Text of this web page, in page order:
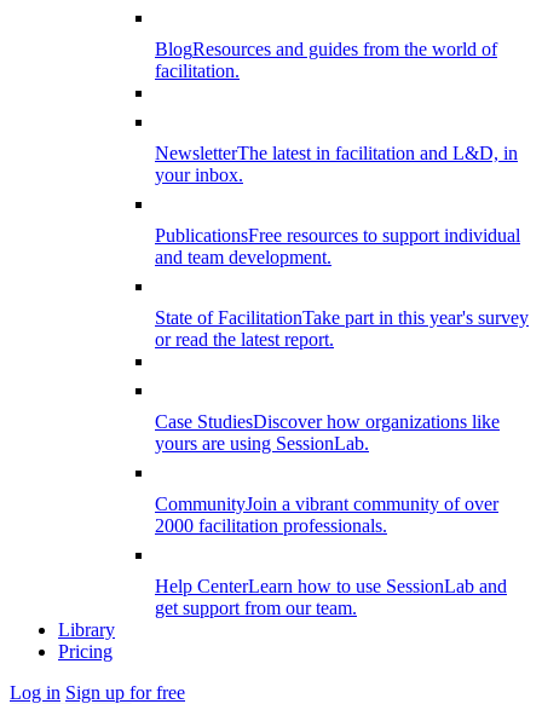
BlogResources and guides from the world of
facilitation.
NewsletterThe latest in facilitation and L&D, in
your inbox.
PublicationsFree resources to support individual
and team development.
State of FacilitationTake part in this year's survey
or read the latest report.
Case StudiesDiscover how organizations like
yours are using SessionLab.
CommunityJoin a vibrant community of over
2000 facilitation professionals.
Help CenterLearn how to use SessionLab and
get support from our team.
Library
Pricing
Log in Sign up for free